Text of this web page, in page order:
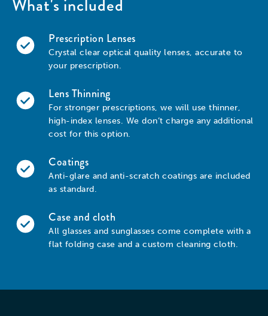
What's included
Prescription Lenses
Crystal clear optical quality lenses, accurate to
your prescription.
Lens Thinning
For stronger prescriptions, we will use thinner,
high-index lenses. We don’t charge any additional
cost for this option.
Coatings
Anti-glare and anti-scratch coatings are included
as standard.
Case and cloth
All glasses and sunglasses come complete with a
flat folding case and a custom cleaning cloth.